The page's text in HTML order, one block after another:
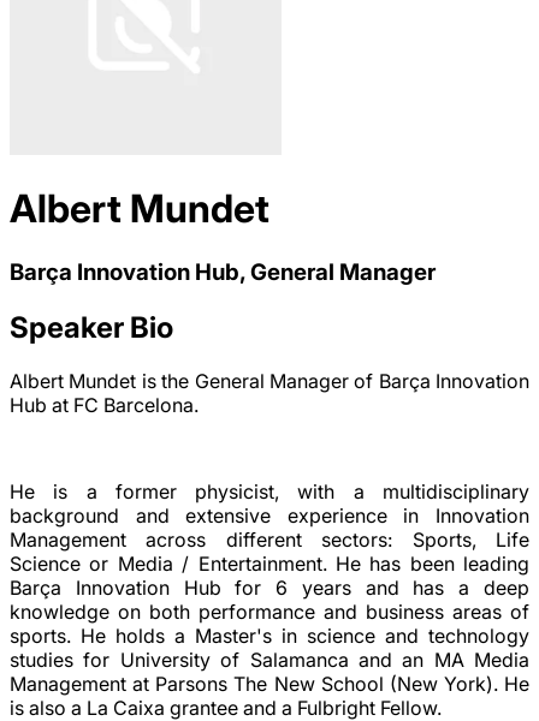
Albert Mundet
Barça Innovation Hub, General Manager
Speaker Bio
Albert Mundet is the General Manager of Barça Innovation
Hub at FC Barcelona.
He is a former physicist, with a multidisciplinary
background and extensive experience in Innovation
Management across different sectors: Sports, Life
Science or Media / Entertainment. He has been leading
Barça Innovation Hub for 6 years and has a deep
knowledge on both performance and business areas of
sports. He holds a Master's in science and technology
studies for University of Salamanca and an MA Media
Management at Parsons The New School (New York). He
is also a La Caixa grantee and a Fulbright Fellow.